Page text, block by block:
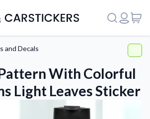
and Decals
With Colorful
Light Leaves Sticker